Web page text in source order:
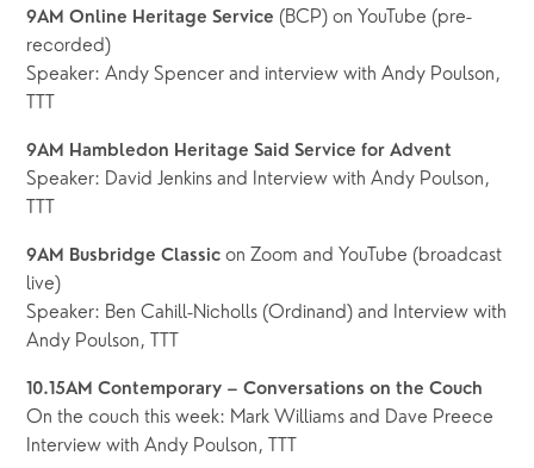
9AM Online Heritage Service (BCP) on YouTube (pre-
recorded)
Speaker: Andy Spencer and interview with Andy Poulson,
TTT
9AM Hambledon Heritage Said Service for Advent
Speaker: David Jenkins and Interview with Andy Poulson,
TTT
9AM Busbridge Classic on Zoom and YouTube (broadcast
live)
Speaker: Ben Cahill-Nicholls (Ordinand) and Interview with
Andy Poulson, TTT
10.15AM Contemporary – Conversations on the Couch
On the couch this week: Mark Williams and Dave Preece
Interview with Andy Poulson, TTT